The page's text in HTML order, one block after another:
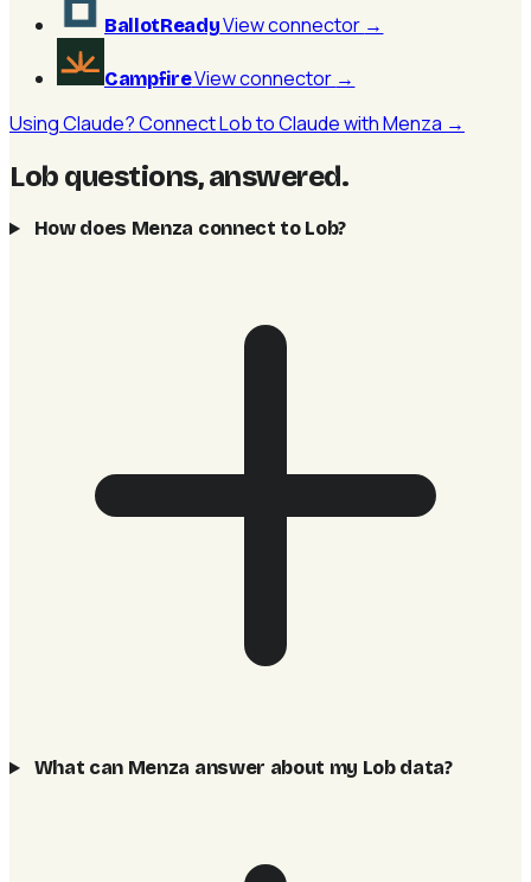
BallotReadyView connector →
CampfireView connector →
Using Claude? Connect Lob to Claude with Menza →
Lob questions, answered.
How does Menza connect to Lob?
What can Menza answer about my Lob data?